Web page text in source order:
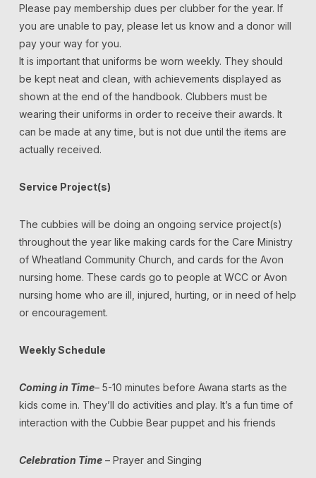
Please pay membership dues per clubber for the year. If
you are unable to pay, please let us know and a donor will
pay your way for you.
It is important that uniforms be worn weekly. They should
be kept neat and clean, with achievements displayed as
shown at the end of the handbook. Clubbers must be
wearing their uniforms in order to receive their awards. It
can be made at any time, but is not due until the items are
actually received.
Service Project(s)
The cubbies will be doing an ongoing service project(s)
throughout the year like making cards for the Care Ministry
of Wheatland Community Church, and cards for the Avon
nursing home. These cards go to people at WCC or Avon
nursing home who are ill, injured, hurting, or in need of help
or encouragement.
Weekly Schedule
Coming in Time– 5-10 minutes before Awana starts as the
kids come in. They’ll do activities and play. It’s a fun time of
interaction with the Cubbie Bear puppet and his friends
Celebration Time– Prayer and Singing